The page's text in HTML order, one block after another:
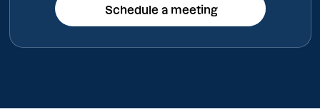
Schedule a meeting
Schedule a meeting